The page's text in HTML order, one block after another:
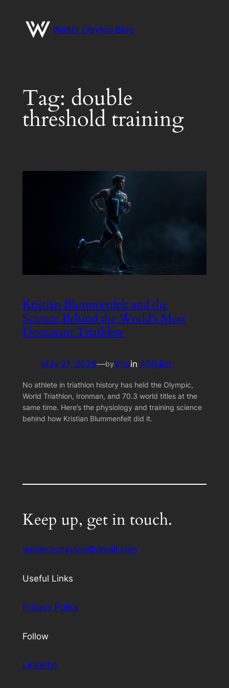
content
Walter Clayton Blog
Tag: double
threshold training
Kristian Blummenfelt and the
Science Behind the World’s Most
Dominant Triathlete
May 27, 2026—byVitoin Afitpilot
No athlete in triathlon history has held the Olympic,
World Triathlon, Ironman, and 70.3 world titles at the
same time. Here’s the physiology and training science
behind how Kristian Blummenfelt did it.
Keep up, get in touch.
walter.h.clayton@gmail.com
Useful Links
Privacy Policy
Follow
Linkedin